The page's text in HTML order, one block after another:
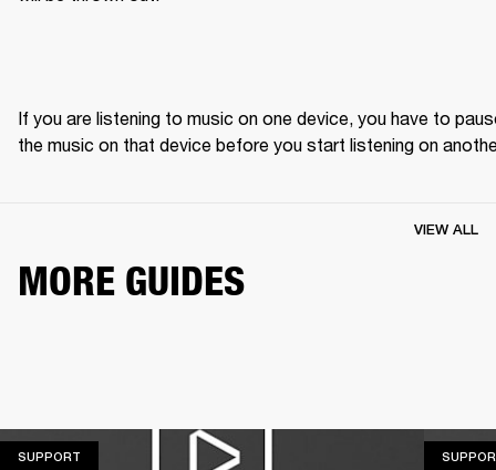
If you are listening to music on one device, you have to
the music on that device before you start listening on
MORE GUIDES
VIEW ALL
SUPPORT